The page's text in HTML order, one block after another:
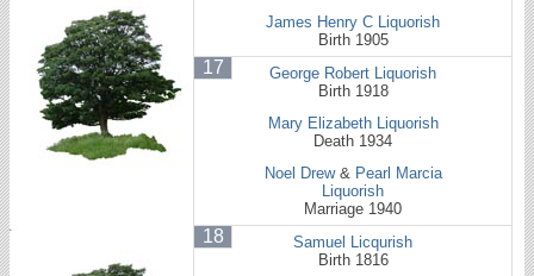
James Henry C Liquorish
Birth 1905
17
George Robert Liquorish
Birth 1918
Mary Elizabeth Liquorish
Death 1934
Noel Drew& Pearl Marcia
Liquorish
Marriage 1940
18
Samuel Licqurish
Birth 1816